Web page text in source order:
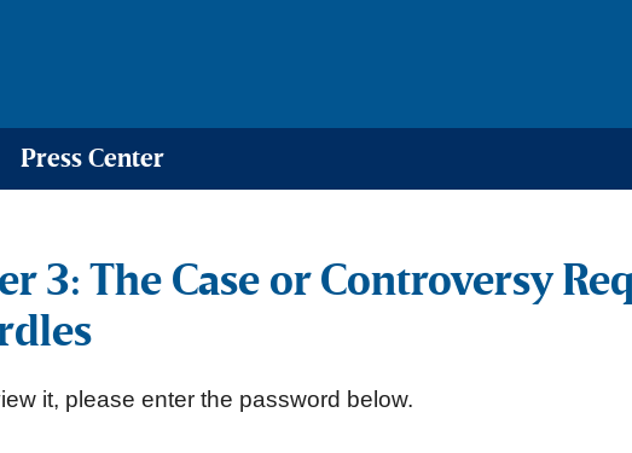
Press Center
3: The Case or Controversy
it, please enter the password below.